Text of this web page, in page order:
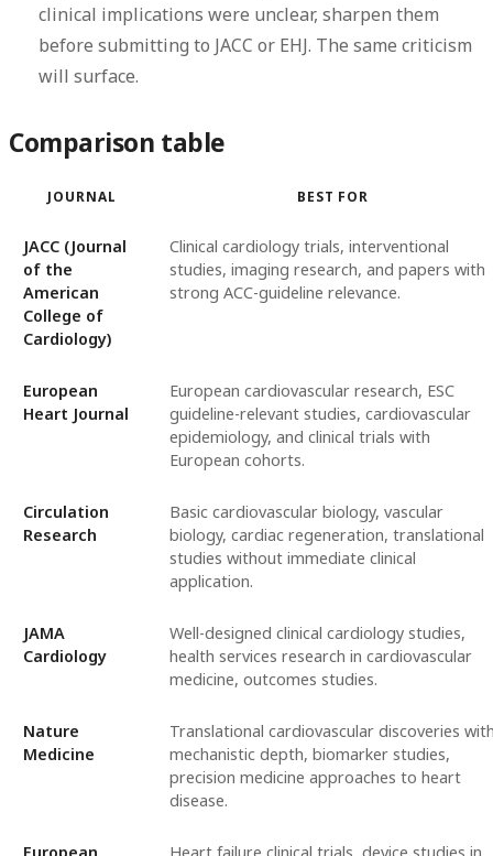
clinical implications were unclear, sharpen them
before submitting to JACC or EHJ. The same criticism
will surface.
Comparison table
JOURNAL BEST FOR
JACC (Journal
of the
American
College of
Cardiology)
Clinical cardiology trials, interventional
studies, imaging research, and papers with
strong ACC-guideline relevance.
European
Heart Journal
European cardiovascular research, ESC
guideline-relevant studies, cardiovascular
epidemiology, and clinical trials with
European cohorts.
Circulation
Research
Basic cardiovascular biology, vascular
biology, cardiac regeneration, translational
studies without immediate clinical
application.
JAMA
Cardiology
Well-designed clinical cardiology studies,
health services research in cardiovascular
medicine, outcomes studies.
Nature
Medicine
Translational cardiovascular discoveries
mechanistic depth, biomarker studies,
precision medicine approaches to heart
disease.